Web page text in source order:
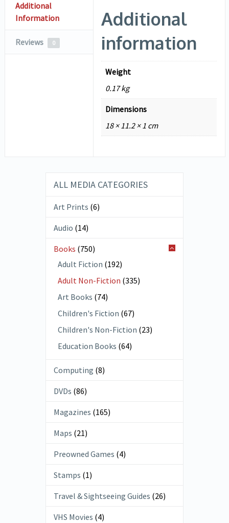
Additional
Information
Reviews 0
Additional
information
Weight
0.17 kg
Dimensions
18 × 11.2 × 1 cm
ALL MEDIA CATEGORIES
Art Prints (6)
Audio (14)
Books (750)
Adult Fiction (192)
Adult Non-Fiction (335)
Art Books (74)
Children's Fiction (67)
Children's Non-Fiction (23)
Education Books (64)
Computing (8)
DVDs (86)
Magazines (165)
Maps (21)
Preowned Games (4)
Stamps (1)
Travel & Sightseeing Guides (26)
VHS Movies (4)